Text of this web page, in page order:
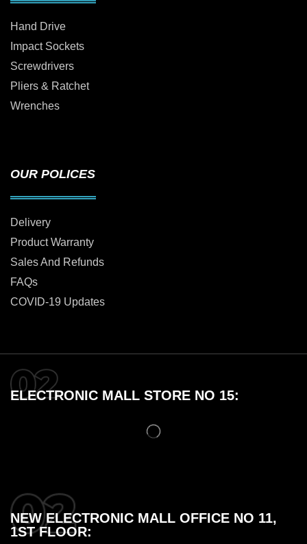
Hand Drive
Impact Sockets
Screwdrivers
Pliers & Ratchet
Wrenches
OUR POLICES
Delivery
Product Warranty
Sales And Refunds
FAQs
COVID-19 Updates
ELECTRONIC MALL STORE NO 15:
NEW ELECTRONIC MALL OFFICE NO 11,
1ST FLOOR: